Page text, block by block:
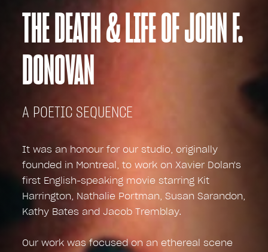
THE DEATH & LIFE OF JOHN F.
DONOVAN
A POETIC SEQUENCE
It was an honour for our studio, originally
founded in Montreal, to work on Xavier Dolan's
first English-speaking movie starring Kit
Harrington, Nathalie Portman, Susan Sarandon,
Kathy Bates and Jacob Tremblay.
Our work was focused on an ethereal scene